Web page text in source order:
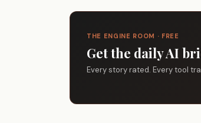
THE ENGINE ROOM · FREE
Get the daily AI
Every story rated. Every tool